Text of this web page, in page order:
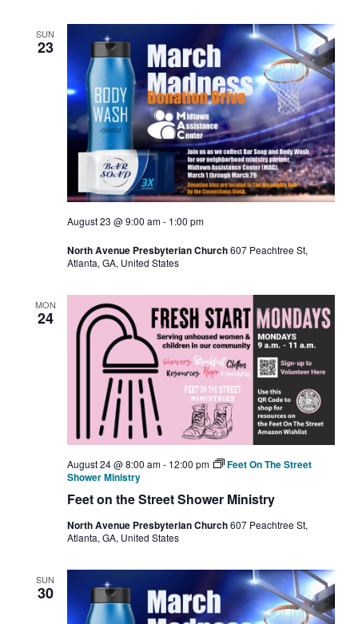
SUN
23
August 23 @ 9:00 am- 1:00 pm
North Avenue Presbyterian Church607 Peachtree St,
Atlanta, GA, United States
MON
24
Feet on the Street Shower Ministry
August 24 @ 8:00 am- 12:00 pm
Feet On The Street
Shower Ministry
North Avenue Presbyterian Church607 Peachtree St,
Atlanta, GA, United States
SUN
30